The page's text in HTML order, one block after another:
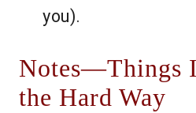
you).
Notes—Things
the Hard Way